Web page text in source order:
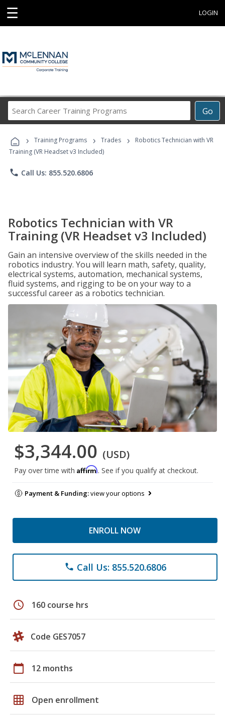
☰ LOGIN
Go
Career
Programs
› Training Programs › Trades ›
Robotics Technician with VR
Training (VR Headset v3 Included)
phone Call Us: 855.520.6806
Robotics Technician with VR
Training (VR Headset v3 Included)
Gain an intensive overview of the skills needed in the
robotics industry. You will learn math, safety, quality,
electrical systems, automation, mechanical systems,
fluid systems, and rigging to be on your way to a
successful career as a robotics technician.
$3,344.00 (USD)
Pay over time with Affirm. See if you qualify at checkout.
Payment & Funding:view your options
ENROLL NOW
phone Call Us: 855.520.6806
schedule 160 course hrs
Code GES7057
calendar_today 12 months
grid_on Open enrollment